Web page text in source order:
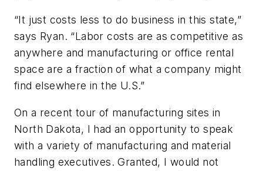
“It just costs less to do business in this state,”
says Ryan. “Labor costs are as competitive as
anywhere and manufacturing or office rental
space are a fraction of what a company might
find elsewhere in the U.S.”
On a recent tour of manufacturing sites in
North Dakota, I had an opportunity to speak
with a variety of manufacturing and material
handling executives. Granted, I would not